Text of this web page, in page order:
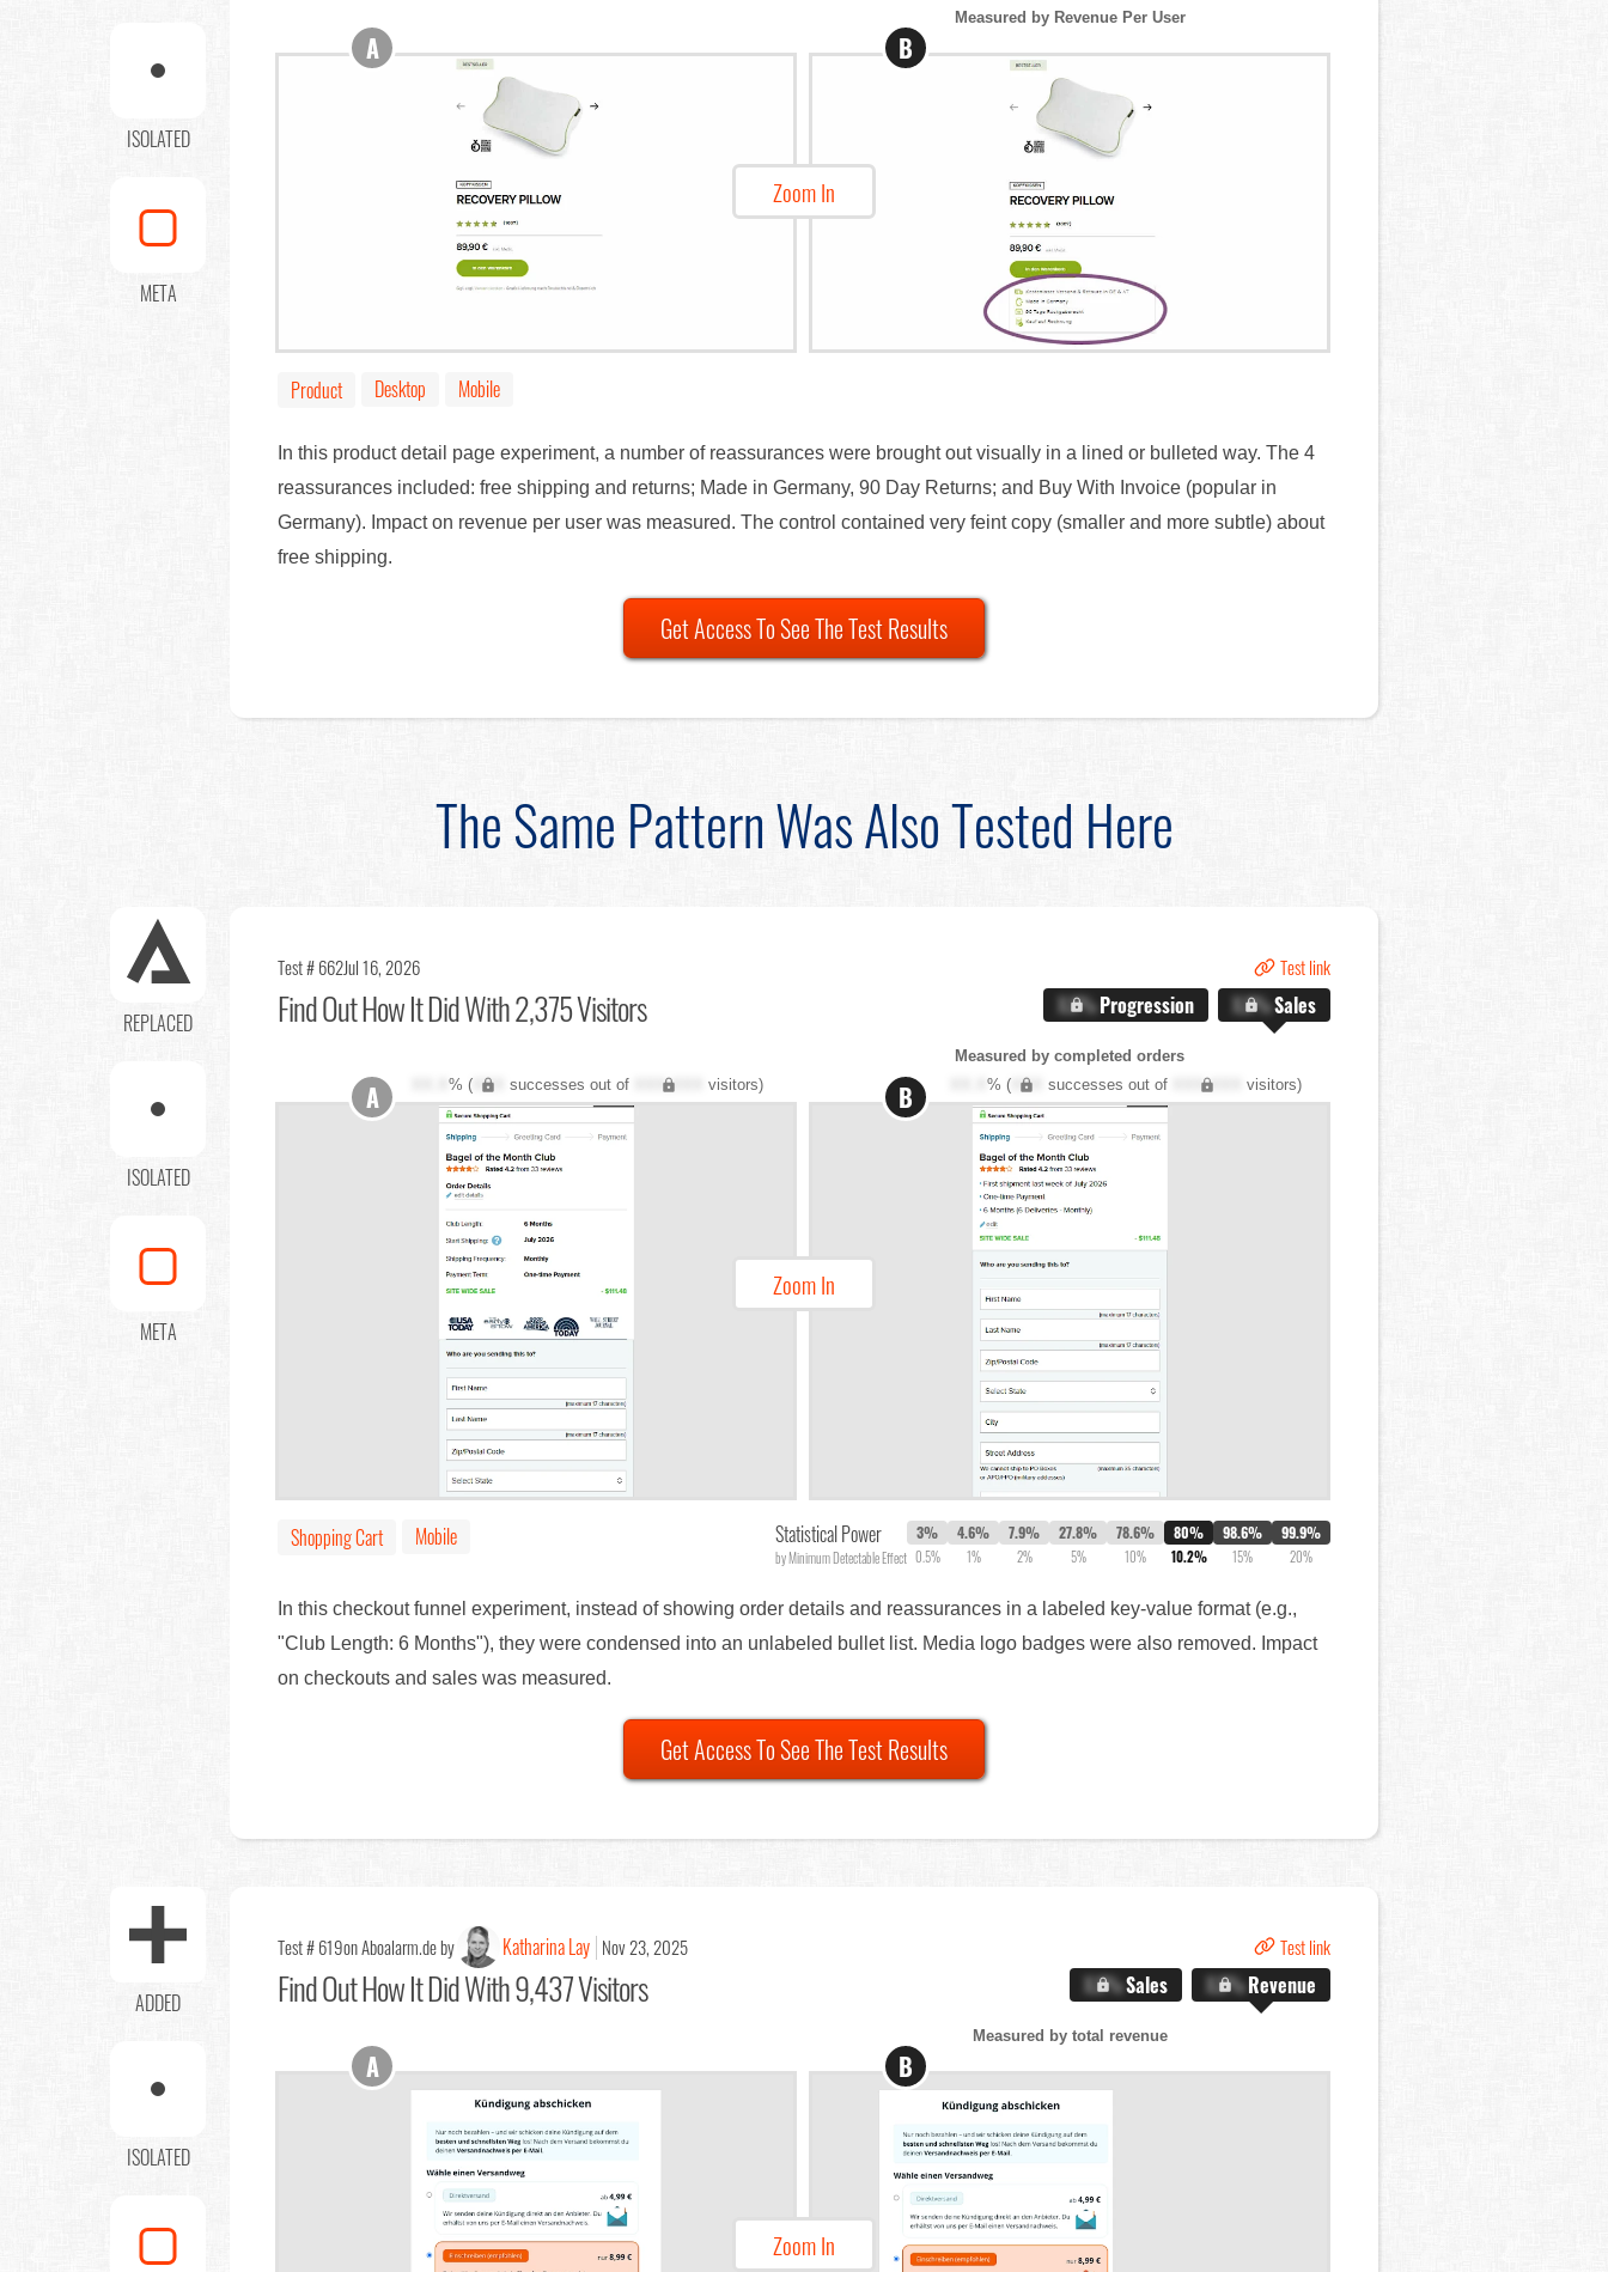
ISOLATED
META
Measured by Revenue Per User
Zoom In
A B
Product Desktop Mobile
In this product detail page experiment, a number of reassurances were brought out visually in a lined or bulleted way. The 4
reassurances included: free shipping and returns; Made in Germany, 90 Day Returns; and Buy With Invoice (popular in
Germany). Impact on revenue per user was measured. The control contained very feint copy (smaller and more subtle) about
free shipping.
Get Access To See The Test Results
The Same Pattern Was Also Tested Here
REPLACED
ISOLATED
META
Test # 662Jul 16, 2026 Test link
Find OutHow It Did With 2,375 Visitors X.X%Progression X.X%Sales
Measured by completed orders
% (XXX successes out of XXX,XXX visitors) % (XXX successes out of XXX,XXX visitors)
Zoom In
A B
Shopping Cart Mobile Statistical Power
by Minimum Detectable Effect
3%
0.5%
4.6%
1%
7.9%
2%
27.8%
5%
78.6%
10%
80%
10.2%
98.6%
15%
99.9%
20%
In this checkout funnel experiment, instead of showing order details and reassurances in a labeled key-value format (e.g.,
"Club Length: 6 Months"), they were condensed into an unlabeled bullet list. Media logo badges were also removed. Impact
on checkouts and sales was measured.
Get Access To See The Test Results
ADDED
ISOLATED
Test # 619on Aboalarm.de by Katharina Lay Nov 23, 2025 Test link
Find OutHow It Did With 9,437 Visitors X.X%Sales X.X%Revenue
Measured by total revenue
Zoom In
A B